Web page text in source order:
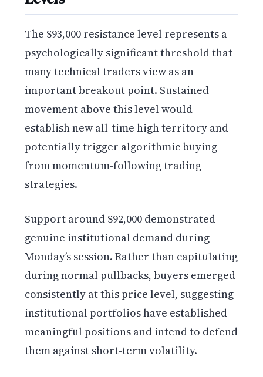
The $93,000 resistance level represents a
psychologically significant threshold that
many technical traders view as an
important breakout point. Sustained
movement above this level would
establish new all-time high territory and
potentially trigger algorithmic buying
from momentum-following trading
strategies.
Support around $92,000 demonstrated
genuine institutional demand during
Monday’s session. Rather than capitulating
during normal pullbacks, buyers emerged
consistently at this price level, suggesting
institutional portfolios have established
meaningful positions and intend to defend
them against short-term volatility.